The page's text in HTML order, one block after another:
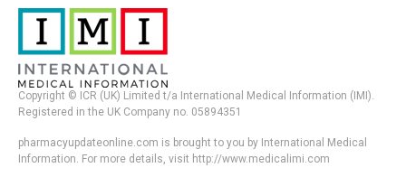
Copyright © ICR (UK) Limited t/a International Medical Information (IMI).
Registered in the UK Company no. 05894351
pharmacyupdateonline.com is brought to you by International Medical
Information. For more details, visit http://www.medicalimi.com